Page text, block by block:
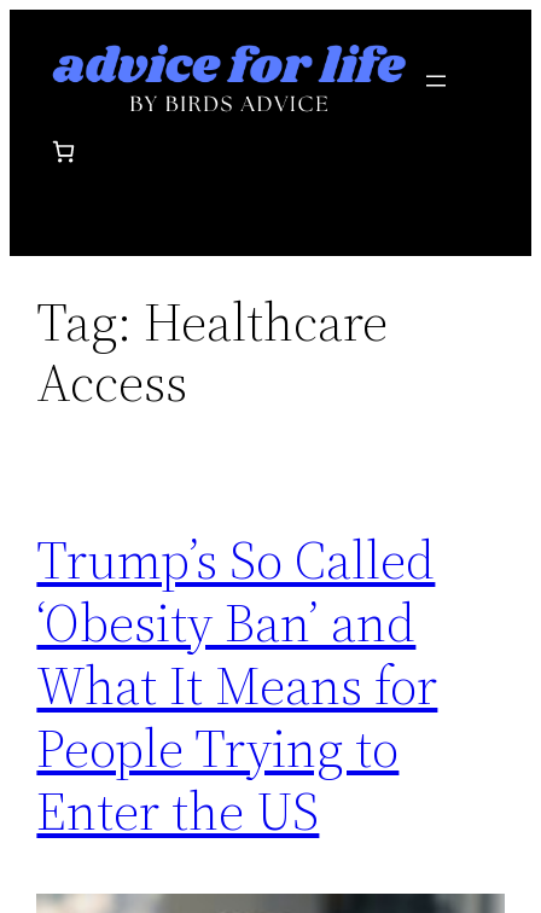
Tag: Healthcare
Access
Trump’s So Called
‘Obesity Ban’ and
What It Means for
People Trying to
Enter the US